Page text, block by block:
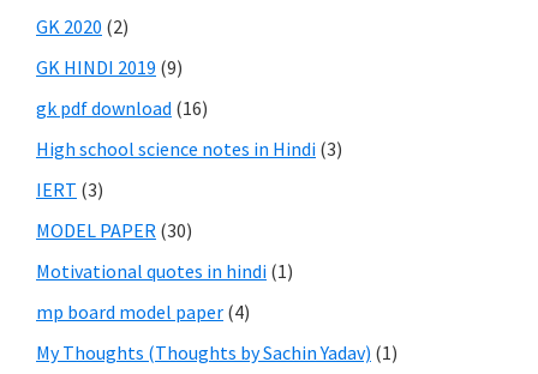
GK 2020 (2)
GK HINDI 2019 (9)
gk pdf download (16)
High school science notes in Hindi (3)
IERT (3)
MODEL PAPER (30)
Motivational quotes in hindi (1)
mp board model paper (4)
My Thoughts (Thoughts by Sachin Yadav) (1)